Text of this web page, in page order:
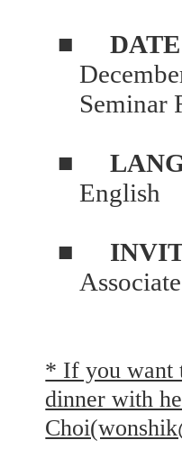
■
Seminar
■
English
■
* If you want
dinner with